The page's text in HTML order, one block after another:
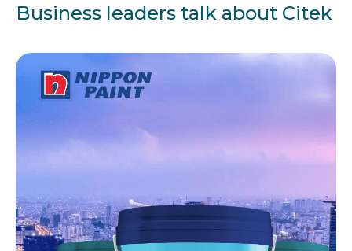
Business leaders talk about Citek